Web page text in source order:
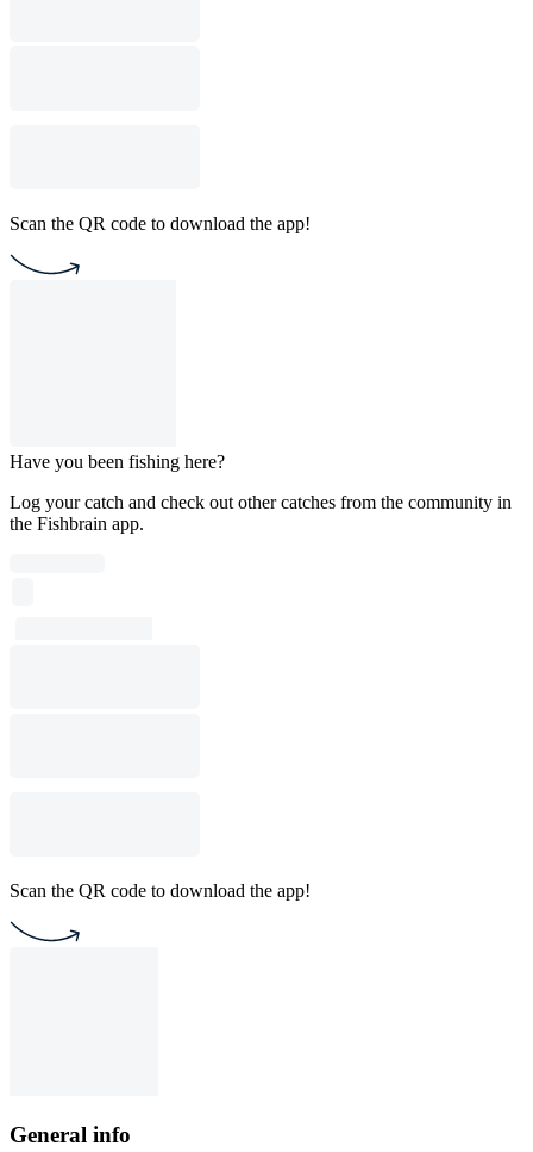
Scan the QR code to download the app!
Have you been fishing here?
Log your catch and check out other catches from the community in
the Fishbrain app.
Scan the QR code to download the app!
General info